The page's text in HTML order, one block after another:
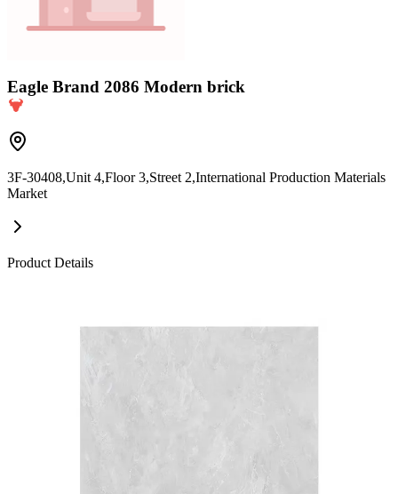
Eagle Brand 2086 Modern brick
3F-30408,Unit 4,Floor 3,Street 2,International Production Materials
Market
Product Details